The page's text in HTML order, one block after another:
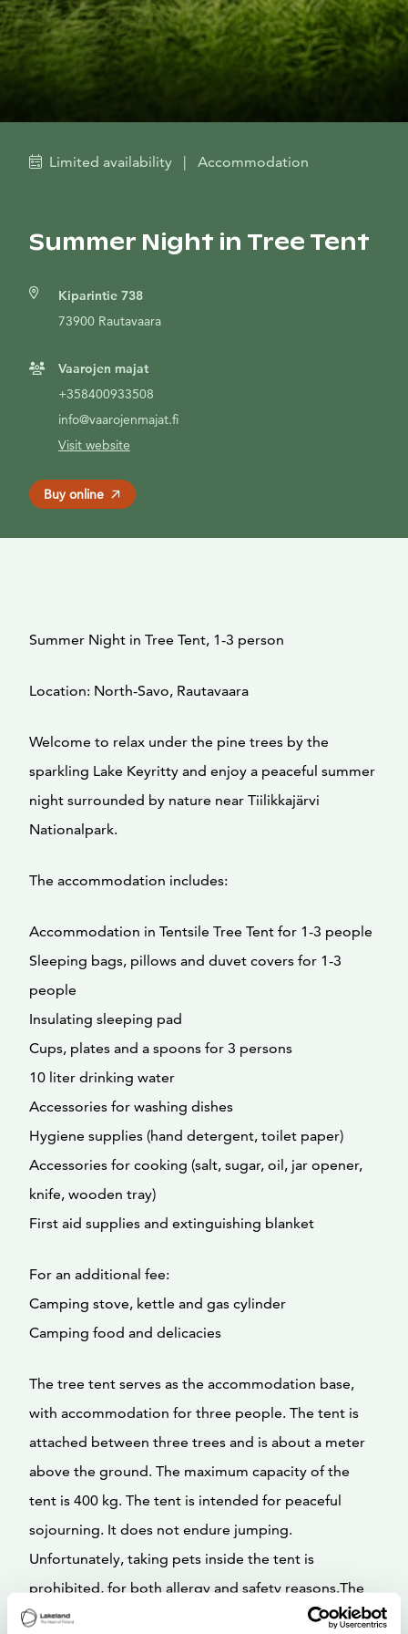
Limited availability | Accommodation
Summer Night in Tree Tent
Kiparintie 738
73900 Rautavaara
Vaarojen majat
+358400933508
info@vaarojenmajat.fi
Visit website
Buy online
Summer Night in Tree Tent, 1-3 person
Location: North-Savo, Rautavaara
Welcome to relax under the pine trees by the
sparkling Lake Keyritty and enjoy a peaceful summer
night surrounded by nature near Tiilikkajärvi
Nationalpark.
The accommodation includes:
Accommodation in Tentsile Tree Tent for 1-3 people
Sleeping bags, pillows and duvet covers for 1-3
people
Insulating sleeping pad
Cups, plates and a spoons for 3 persons
10 liter drinking water
Accessories for washing dishes
Hygiene supplies (hand detergent, toilet paper)
Accessories for cooking (salt, sugar, oil, jar opener,
knife, wooden tray)
First aid supplies and extinguishing blanket
For an additional fee:
Camping stove, kettle and gas cylinder
Camping food and delicacies
The tree tent serves as the accommodation base,
with accommodation for three people. The tent is
attached between three trees and is about a meter
above the ground. The maximum capacity of the
tent is 400 kg. The tent is intended for peaceful
sojourning. It does not endure jumping.
Unfortunately, taking pets inside the tent is
prohibited, for both allergy and safety reasons.The
tent has a rainproof canvas that can be removed